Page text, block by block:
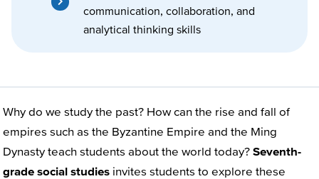
communication, collaboration, and
analytical thinking skills
Why do we study the past? How can the rise and fall of
empires such as the Byzantine Empire and the Ming
Dynasty teach students about the world today? Seventh-
grade social studies invites students to explore these